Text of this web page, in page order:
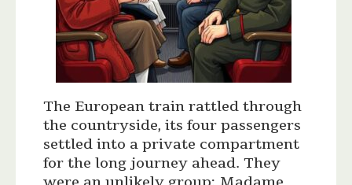
The European train rattled through
the countryside, its four passengers
settled into a private compartment
for the long journey ahead. They